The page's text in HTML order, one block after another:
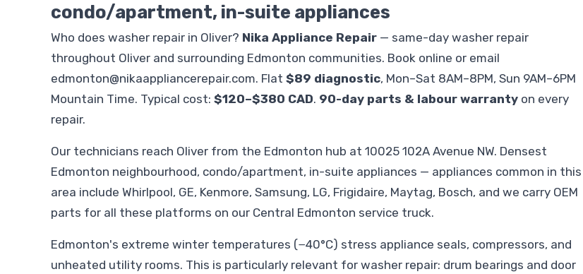
condo/apartment, in-suite appliances
Who does washer repair in Oliver? Nika Appliance Repair — same-day washer repair
throughout Oliver and surrounding Edmonton communities. Book online or email
edmonton@nikaappliancerepair.com. Flat $89 diagnostic, Mon–Sat 8AM–8PM, Sun 9AM–6PM
Mountain Time. Typical cost: $120–$380 CAD. 90-day parts & labour warranty on every
repair.
Our technicians reach Oliver from the Edmonton hub at 10025 102A Avenue NW. Densest
Edmonton neighbourhood, condo/apartment, in-suite appliances — appliances common in this
area include Whirlpool, GE, Kenmore, Samsung, LG, Frigidaire, Maytag, Bosch, and we carry OEM
parts for all these platforms on our Central Edmonton service truck.
Edmonton's extreme winter temperatures (−40°C) stress appliance seals, compressors, and
unheated utility rooms. This is particularly relevant for washer repair: drum bearings and door